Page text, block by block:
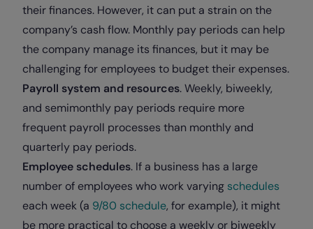
their finances. However, it can put a strain on the
company’s cash flow. Monthly pay periods can help
the company manage its finances, but it may be
challenging for employees to budget their expenses.
Payroll system and resources. Weekly, biweekly,
and semimonthly pay periods require more
frequent payroll processes than monthly and
quarterly pay periods.
Employee schedules. If a business has a large
number of employees who work varying schedules
each week (a 9/80 schedule, for example), it might
be more practical to choose a weekly or biweekly